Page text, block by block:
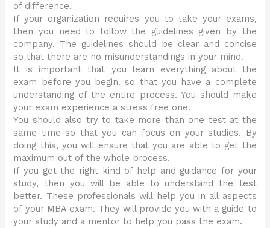
of difference.
If your organization requires you to take your exams,
then you need to follow the guidelines given by the
company. The guidelines should be clear and concise
so that there are no misunderstandings in your mind.
It is important that you learn everything about the
exam before you begin. so that you have a complete
understanding of the entire process. You should make
your exam experience a stress free one.
You should also try to take more than one test at the
same time so that you can focus on your studies. By
doing this, you will ensure that you are able to get the
maximum out of the whole process.
If you get the right kind of help and guidance for your
study, then you will be able to understand the test
better. These professionals will help you in all aspects
of your MBA exam. They will provide you with a guide to
your study and a mentor to help you pass the exam.